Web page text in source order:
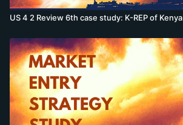
US 4 2 Review 6th case study: K-REP of Kenya